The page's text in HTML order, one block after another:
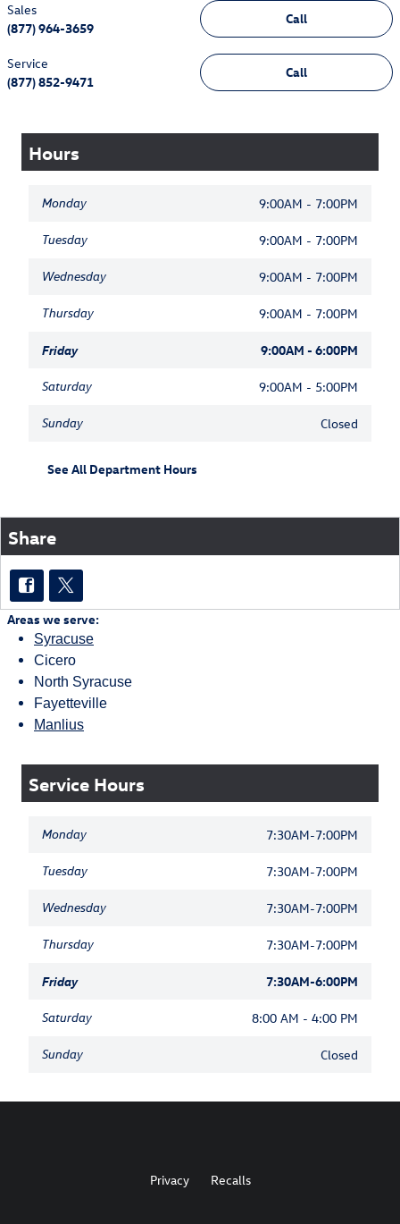
Call
Sales
(877) 964-3659
Call
Service
(877) 852-9471
Hours
Monday 9:00AM - 7:00PM
Tuesday 9:00AM - 7:00PM
Wednesday 9:00AM - 7:00PM
Thursday 9:00AM - 7:00PM
Friday 9:00AM - 6:00PM
Saturday 9:00AM - 5:00PM
Sunday Closed
See All Department Hours
Share
Areas we serve:
Syracuse
Cicero
North Syracuse
Fayetteville
Manlius
Service Hours
Monday 7:30AM-7:00PM
Tuesday 7:30AM-7:00PM
Wednesday 7:30AM-7:00PM
Thursday 7:30AM-7:00PM
Friday 7:30AM-6:00PM
Saturday 8:00 AM - 4:00 PM
Sunday Closed
Privacy Recalls